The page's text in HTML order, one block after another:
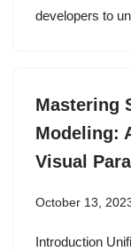
developers to
Mastering
Modeling:
Visual
October 13,
Introduction